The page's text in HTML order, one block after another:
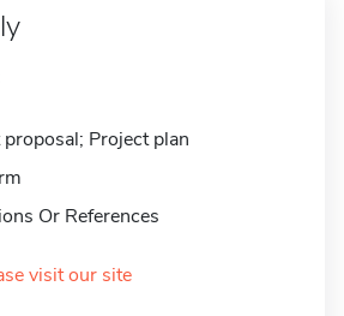
Project plan
Or References
visit our site